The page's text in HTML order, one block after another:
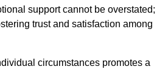
support cannot be overstated;
trust and satisfaction among
circumstances promotes a